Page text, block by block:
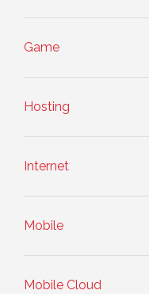
Game
Hosting
Internet
Mobile
Mobile Cloud